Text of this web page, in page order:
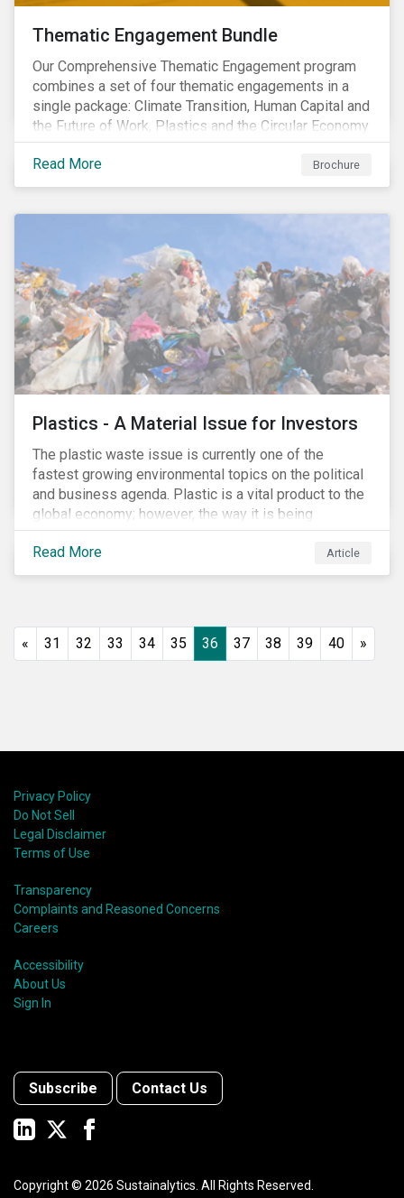
Thematic Engagement Bundle
Our Comprehensive Thematic Engagement program
combines a set of four thematic engagements in a
single package: Climate Transition, Human Capital and
the Future of Work, Plastics and the Circular Economy
and Tomorrow’s Board. The themes have been
selected to give investors the broadest possible
coverage of E, S and G topics with exposure to
Read More Brochure
Plastics - A Material Issue for Investors
The plastic waste issue is currently one of the
fastest growing environmental topics on the political
and business agenda. Plastic is a vital product to the
global economy; however, the way it is being
produced and managed is unsustainable, especially
at the use and after‐use phases. The carbon footprint
and emissions associated with plastic production
of growing concern for investors. In light of the
environmental, social and financial challenges, the
extending product value during use.
Read More Article
« 31 32 33 34 35 36 37 38 39 40 »
Privacy Policy
Do Not Sell
Legal Disclaimer
Terms of Use
Transparency
Complaints and Reasoned Concerns
Careers
Accessibility
About Us
Sign In
Subscribe Contact Us
Copyright © 2026 Sustainalytics. All Rights Reserved.